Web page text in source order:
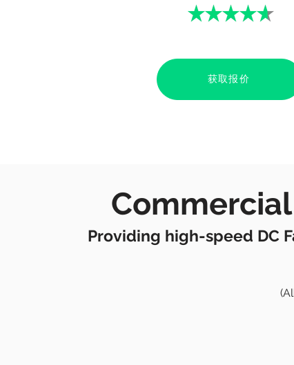
获取报价
Providing high-speed DC